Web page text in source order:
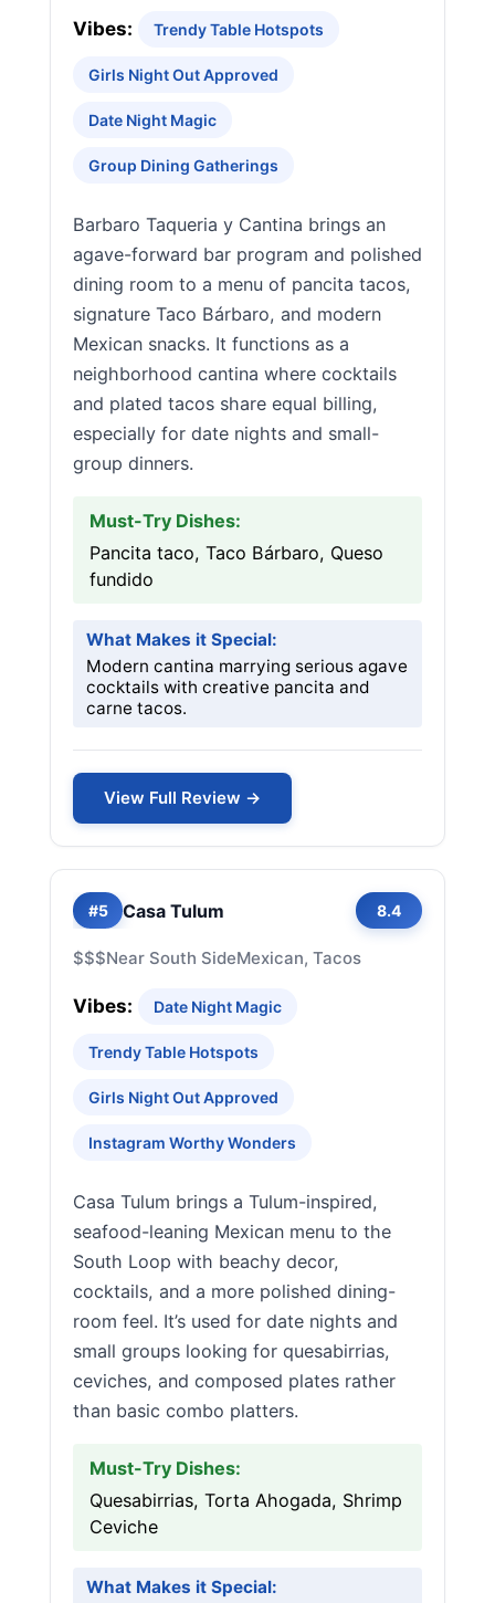
Vibes: Trendy Table Hotspots
Girls Night Out Approved
Date Night Magic
Group Dining Gatherings
Barbaro Taqueria y Cantina brings an
agave-forward bar program and polished
dining room to a menu of pancita tacos,
signature Taco Bárbaro, and modern
Mexican snacks. It functions as a
neighborhood cantina where cocktails
and plated tacos share equal billing,
especially for date nights and small-
group dinners.
Must-Try Dishes:
Pancita taco, Taco Bárbaro, Queso
fundido
What Makes it Special:
Modern cantina marrying serious agave
cocktails with creative pancita and
carne tacos.
View Full Review →
#5 Casa Tulum 8.4
$$$Near South SideMexican, Tacos
Vibes: Date Night Magic
Trendy Table Hotspots
Girls Night Out Approved
Instagram Worthy Wonders
Casa Tulum brings a Tulum-inspired,
seafood-leaning Mexican menu to the
South Loop with beachy decor,
cocktails, and a more polished dining-
room feel. It’s used for date nights and
small groups looking for quesabirrias,
ceviches, and composed plates rather
than basic combo platters.
Must-Try Dishes:
Quesabirrias, Torta Ahogada, Shrimp
Ceviche
What Makes it Special: